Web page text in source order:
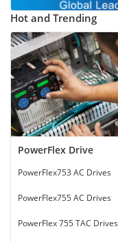
Hot and Trending
PowerFlex Drive
PowerFlex753 AC Drives
PowerFlex755 AC Drives
PowerFlex 755 TAC Drives